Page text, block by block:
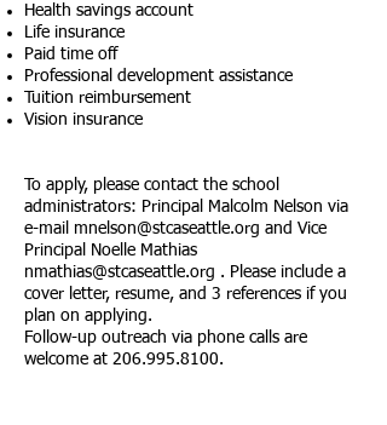
Health savings account
Life insurance
Paid time off
Professional development assistance
Tuition reimbursement
Vision insurance
To apply, please contact the school
administrators: Principal Malcolm Nelson via
e-mail mnelson@stcaseattle.org and Vice
Principal Noelle Mathias
nmathias@stcaseattle.org . Please include a
cover letter, resume, and 3 references if you
plan on applying.
Follow-up outreach via phone calls are
welcome at 206.995.8100.